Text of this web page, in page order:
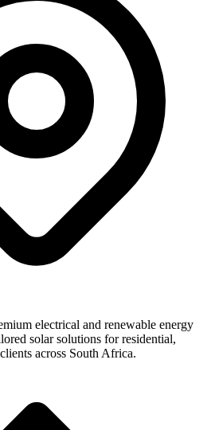
electrical and renewable energy
solar solutions for residential,
across South Africa.